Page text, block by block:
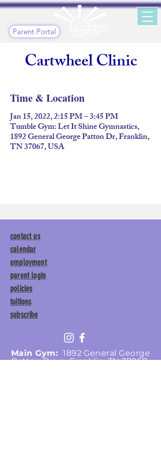
Parent Portal
Cartwheel Clinic
Time & Location
Jan 15, 2022, 2:15 PM – 3:45 PM
Tumble Gym: Let It Shine Gymnastics,
1892 General George Patton Dr, Franklin,
TN 37067, USA
contact us
calendar
employment
parent login
policies
tuitions
subscribe
Main Gym: 1892 General George
Patton Drive, Franklin, TN 37067